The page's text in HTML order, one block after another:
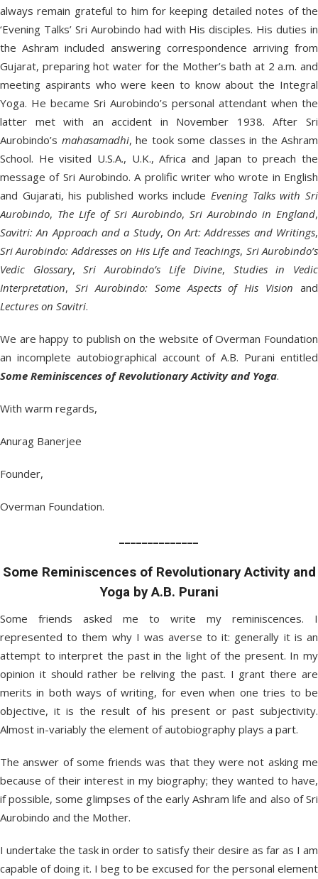
always remain grateful to him for keeping detailed notes of the
‘Evening Talks’ Sri Aurobindo had with His disciples. His duties in
the Ashram included answering correspondence arriving from
Gujarat, preparing hot water for the Mother’s bath at 2 a.m. and
meeting aspirants who were keen to know about the Integral
Yoga. He became Sri Aurobindo’s personal attendant when the
latter met with an accident in November 1938. After Sri
Aurobindo’s mahasamadhi, he took some classes in the Ashram
School. He visited U.S.A., U.K., Africa and Japan to preach the
message of Sri Aurobindo. A prolific writer who wrote in English
and Gujarati, his published works include Evening Talks with Sri
Aurobindo, The Life of Sri Aurobindo, Sri Aurobindo in England,
Savitri: An Approach and a Study, On Art: Addresses and Writings,
Sri Aurobindo: Addresses on His Life and Teachings, Sri Aurobindo’s
Vedic Glossary,Sri Aurobindo’s Life Divine, Studies in Vedic
Interpretation, Sri Aurobindo: Some Aspects of His Vision and
Lectures on Savitri.
We are happy to publish on the website of Overman Foundation
an incomplete autobiographical account of A.B. Purani entitled
Some Reminiscences of Revolutionary Activity and Yoga.
With warm regards,
Anurag Banerjee
Founder,
Overman Foundation.
Some Reminiscences of Revolutionary Activity and
Yoga by A.B. Purani
Some friends asked me to write my reminiscences. I
represented to them why I was averse to it: generally it is an
attempt to interpret the past in the light of the present. In my
opinion it should rather be reliving the past. I grant there are
merits in both ways of writing, for even when one tries to be
objective, it is the result of his present or past subjectivity.
Almost in-variably the element of autobiography plays a part.
The answer of some friends was that they were not asking me
because of their interest in my biography; they wanted to have,
if possible, some glimpses of the early Ashram life and also of Sri
Aurobindo and the Mother.
I undertake the task in order to satisfy their desire as far as I am
capable of doing it. I beg to be excused for the personal element